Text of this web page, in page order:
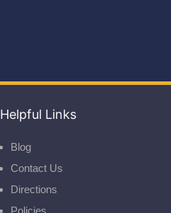
Helpful Links
Blog
Contact Us
Directions
Policies